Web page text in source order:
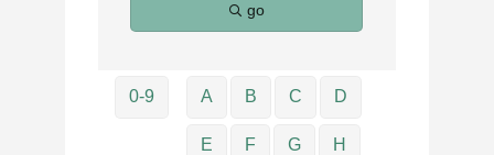
go
0-9 A B C D
E F G H